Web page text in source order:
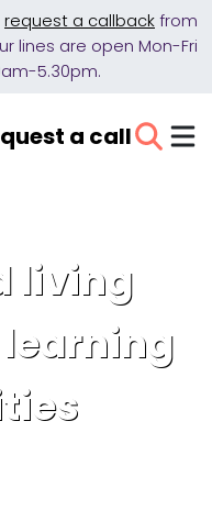
request a callback from
lines are open Mon-Fri
5.30pm.
a call
living